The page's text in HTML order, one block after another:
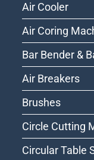
Air Cooler
Air Coring
Bar Bender &
Air Breakers
Brushes
Circle Cutting
Circular Table